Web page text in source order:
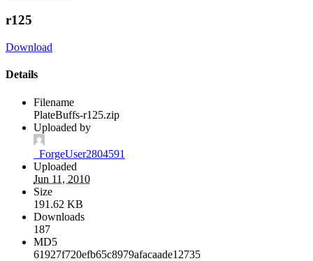
r125
Download
Details
Filename
PlateBuffs-r125.zip
Uploaded by
_ForgeUser2804591
Uploaded
Jun 11, 2010
Size
191.62 KB
Downloads
187
MD5
61927f720efb65c8979afacaade12735